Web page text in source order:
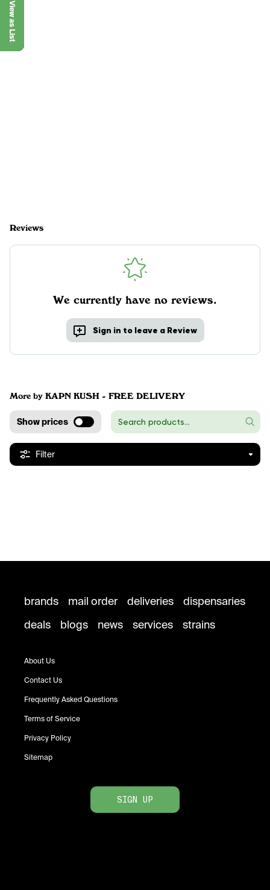
View as List
Reviews
We currently have no reviews.
Sign in to leave a Review
More by KAPN KUSH - FREE DELIVERY
Show prices
Filter
brands mail order deliveries
dispensaries
deals
blogs news services strains
About Us
Contact Us
Frequently Asked Questions
Terms of Service
Privacy Policy
Sitemap
SIGN UP